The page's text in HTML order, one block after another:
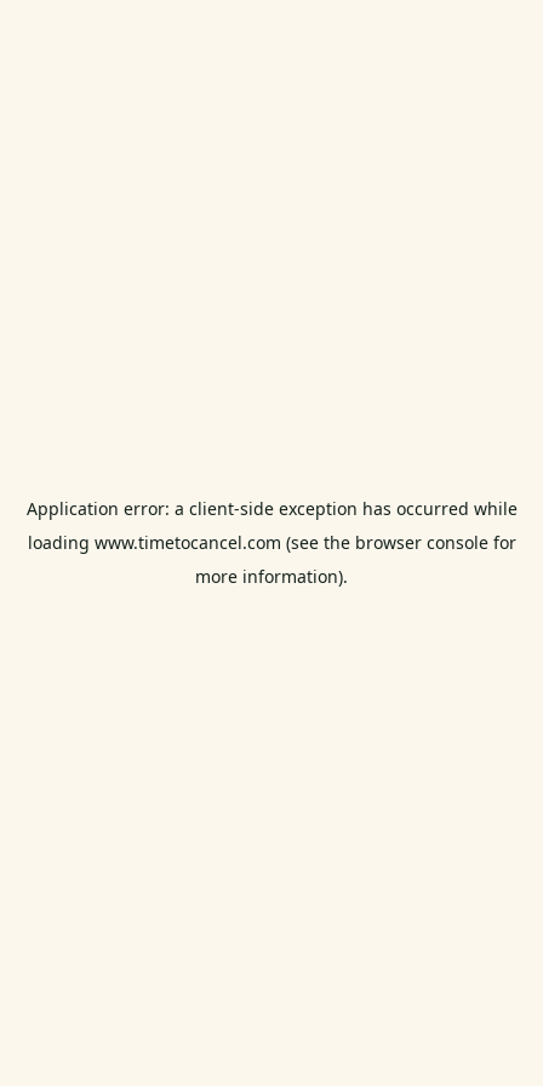
Application error: a client-side exception has occurred while
loading www.timetocancel.com (see the browser consolefor
more information).